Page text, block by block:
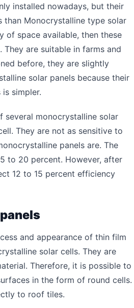
installed nowadays, but their
than Monocrystalline type solar
of space available, then these
They are suitable in farms and
before, they are slightly
solar panels because their
simpler.
several monocrystalline solar
They are not as sensitive to
panels are. The
to 20 percent. However, after
12 to 15 percent efficiency
and appearance of thin film
solar cells. They are
Therefore, it is possible to
in the form of round cells.
to roof tiles.